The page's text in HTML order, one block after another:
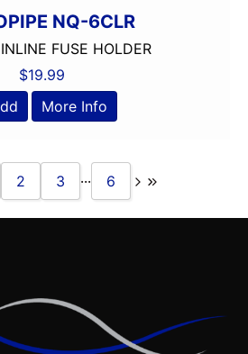
NQ-6CLR
FUSE HOLDER
$19.99
More Info
2 3 ... 6